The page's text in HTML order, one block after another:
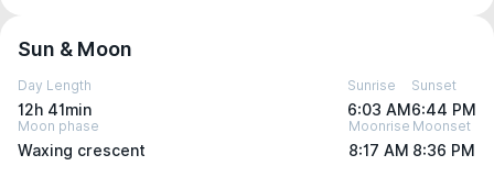
Sun & Moon
Day Length
12h 41min
Sunrise
6:03 AM
Sunset
6:44 PM
Moon phase
Waxing crescent
Moonrise
8:17 AM
Moonset
8:36 PM